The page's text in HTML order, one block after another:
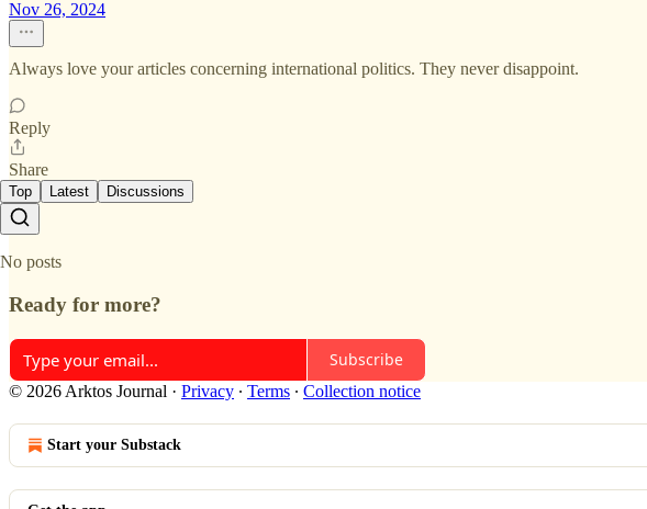
Nov 26, 2024
Always love your articles concerning international politics. They never disappoint.
Reply
Share
Top Latest Discussions
No posts
Ready for more?
Subscribe
© 2026 Arktos Journal · Privacy ∙ Terms ∙ Collection notice
Start your Substack